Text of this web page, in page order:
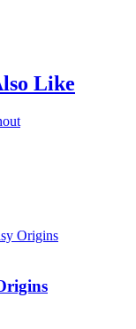
Like